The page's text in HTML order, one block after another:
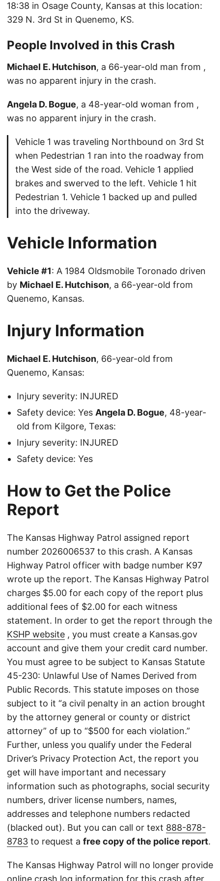
18:38 in Osage County, Kansas at this location:
329 N. 3rd St in Quenemo, KS.
People Involved in this Crash
Michael E. Hutchison, a 66-year-old man from ,
was no apparent injury in the crash.
Angela D. Bogue, a 48-year-old woman from ,
was no apparent injury in the crash.
Vehicle 1 was traveling Northbound on 3rd St
when Pedestrian 1 ran into the roadway from
the West side of the road. Vehicle 1 applied
brakes and swerved to the left. Vehicle 1 hit
Pedestrian 1. Vehicle 1 backed up and pulled
into the driveway.
Vehicle Information
Vehicle #1: A 1984 Oldsmobile Toronado driven
by Michael E. Hutchison, a 66-year-old from
Quenemo, Kansas.
Injury Information
Michael E. Hutchison, 66-year-old from
Quenemo, Kansas:
Injury severity: INJURED
Safety device: Yes Angela D. Bogue, 48-year-
old from Kilgore, Texas:
Injury severity: INJURED
Safety device: Yes
How to Get the Police
Report
The Kansas Highway Patrol assigned report
number 2026006537 to this crash. A Kansas
Highway Patrol officer with badge number K97
wrote up the report. The Kansas Highway Patrol
charges $5.00 for each copy of the report plus
additional fees of $2.00 for each witness
statement. In order to get the report through the
KSHP website , you must create a Kansas.gov
account and give them your credit card number.
You must agree to be subject to Kansas Statute
45-230: Unlawful Use of Names Derived from
Public Records. This statute imposes on those
subject to it “a civil penalty in an action brought
by the attorney general or county or district
attorney” of up to “$500 for each violation.”
Further, unless you qualify under the Federal
Driver’s Privacy Protection Act, the report you
get will have important and necessary
information such as photographs, social security
numbers, driver license numbers, names,
addresses and telephone numbers redacted
(blacked out). But you can call or text 888-878-
8783 to request a free copy of the police report.
The Kansas Highway Patrol will no longer provide
online crash log information for this crash after